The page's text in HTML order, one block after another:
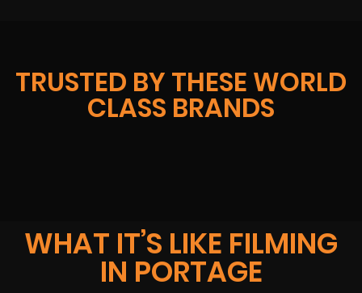
TRUSTED BY THESE WORLD
CLASS BRANDS
WHAT IT’S LIKE FILMING
IN PORTAGE